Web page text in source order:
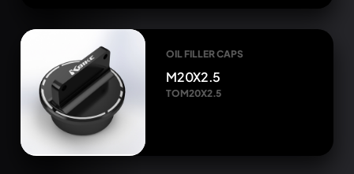
OIL FILLER CAPS
M20X2.5
TOM20X2.5